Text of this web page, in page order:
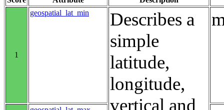
1
geospatial_lat_min
Describes a
simple
latitude,
longitude,
vertical and